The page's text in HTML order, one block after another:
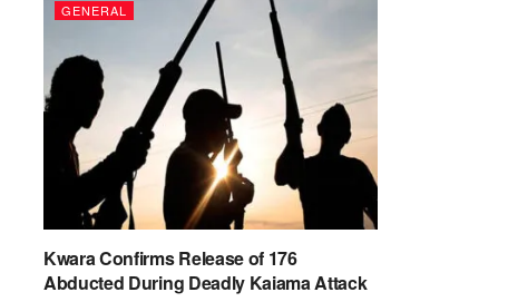
GENERAL
Kwara Confirms Release of 176
Abducted During Deadly Kaiama Attack